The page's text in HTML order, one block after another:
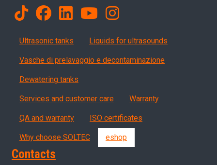
Products
Ultrasonic tanks Liquids for ultrasounds
Vasche di prelavaggio e decontaminazione
Dewatering tanks
Servizi, garanzia, QA
Services and customer care Warranty
QA and warranty ISO certificates
Why choose SOLTEC eshop
Contacts